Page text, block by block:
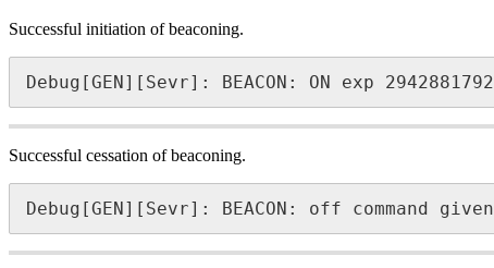
Successful initiation of beaconing.
Debug[GEN][Sevr]: BEACON: ON exp
Successful cessation of beaconing.
Debug[GEN][Sevr]: BEACON: off command